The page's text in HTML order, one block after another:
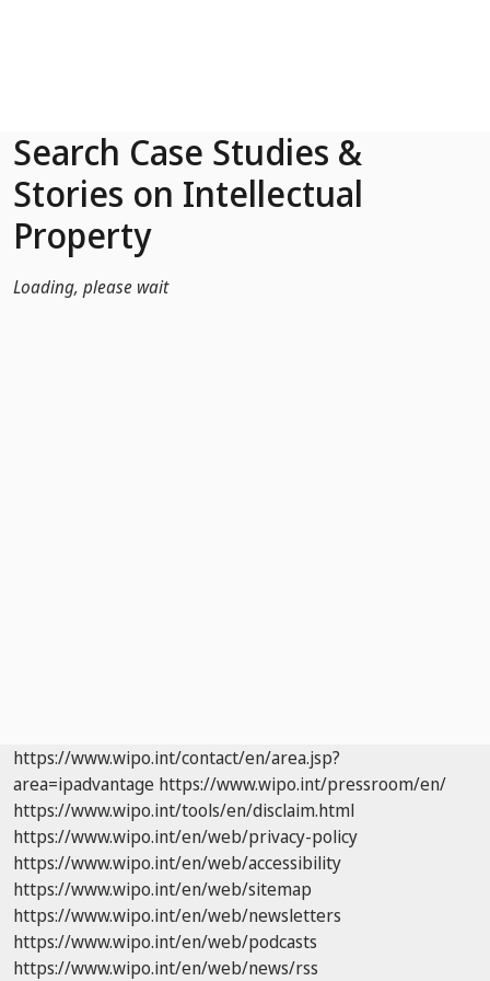
Search Case Studies &
Stories on Intellectual
Property
Loading, please wait
https://www.wipo.int/contact/en/area.jsp?
area=ipadvantage https://www.wipo.int/pressroom/en/
https://www.wipo.int/tools/en/disclaim.html
https://www.wipo.int/en/web/privacy-policy
https://www.wipo.int/en/web/accessibility
https://www.wipo.int/en/web/sitemap
https://www.wipo.int/en/web/newsletters
https://www.wipo.int/en/web/podcasts
https://www.wipo.int/en/web/news/rss